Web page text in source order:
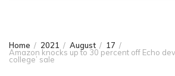
Home 2021 August 17
Amazon knocks up to 30 percent off Echo
college’ sale